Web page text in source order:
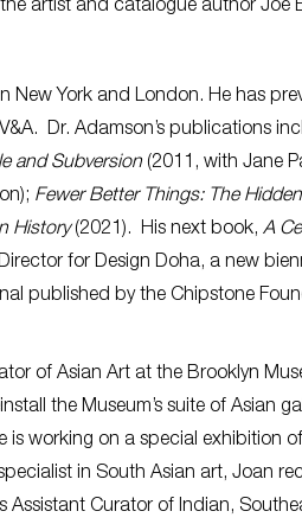
artist and catalogue author Joe
New York and London. He has
Dr. Adamson’s publications
and Subversion(2011, with Jane
Fewer Better Things: The
History(2021). His next book, A
for Design Doha, a new
published by the Chipstone
of Asian Art at the Brooklyn
the Museum’s suite of Asian
working on a special exhibition
in South Asian art, Joan
Assistant Curator of Indian,